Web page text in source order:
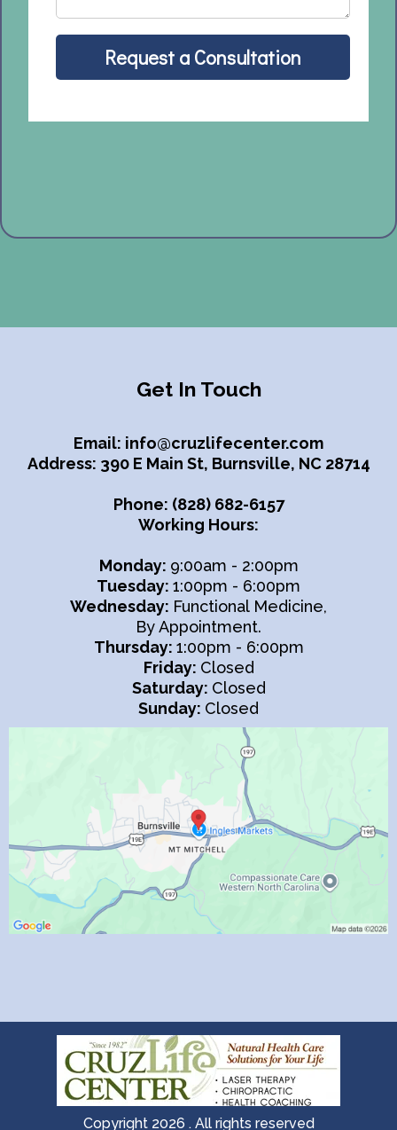
Request a Consultation
Get In Touch
Email: info@cruzlifecenter.com
Address: 390 E Main St, Burnsville, NC 28714
Phone: (828) 682-6157
Working Hours:
Monday: 9:00am - 2:00pm
Tuesday: 1:00pm - 6:00pm
Wednesday: Functional Medicine,
By Appointment.
Thursday: 1:00pm - 6:00pm
Friday: Closed
Saturday: Closed
Sunday: Closed
Copyright 2026 . All rights reserved